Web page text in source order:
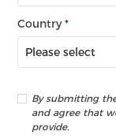
Country*
By submitting
and agree that
provide.